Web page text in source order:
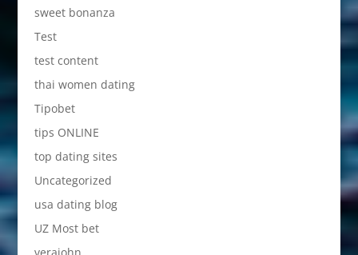
sweet bonanza
Test
test content
thai women dating
Tipobet
tips ONLINE
top dating sites
Uncategorized
usa dating blog
UZ Most bet